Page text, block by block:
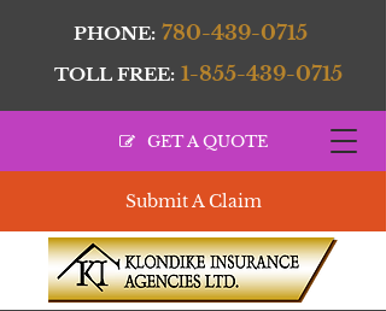
PHONE: 780-439-0715
TOLL FREE: 1-855-439-0715
GET A QUOTE
Submit A Claim